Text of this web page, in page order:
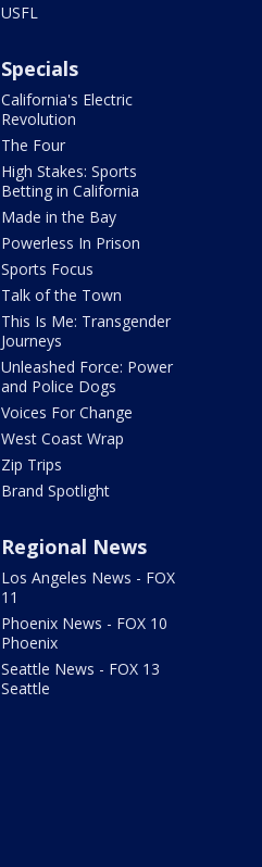
USFL
Specials
California's Electric
Revolution
The Four
High Stakes: Sports
Betting in California
Made in the Bay
Powerless In Prison
Sports Focus
Talk of the Town
This Is Me: Transgender
Journeys
Unleashed Force: Power
and Police Dogs
Voices For Change
West Coast Wrap
Zip Trips
Brand Spotlight
Regional News
Los Angeles News - FOX
11
Phoenix News - FOX 10
Phoenix
Seattle News - FOX 13
Seattle